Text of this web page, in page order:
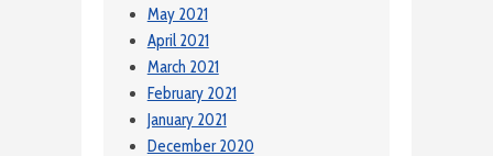
May 2021
April 2021
March 2021
February 2021
January 2021
December 2020